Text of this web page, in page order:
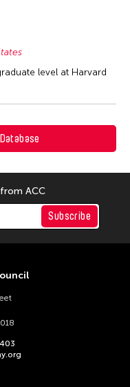
level at Harvard
ACC
Subscribe